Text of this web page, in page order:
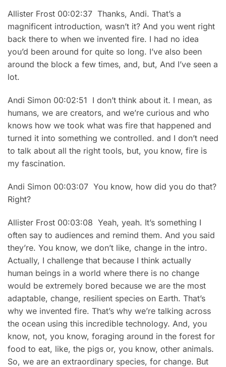
Allister Frost 00:02:37 Thanks, Andi. That’s a
magnificent introduction, wasn’t it? And you went right
back there to when we invented fire. I had no idea
you’d been around for quite so long. I’ve also been
around the block a few times, and, but, And I’ve seen a
lot.
Andi Simon 00:02:51 I don’t think about it. I mean, as
humans, we are creators, and we’re curious and who
knows how we took what was fire that happened and
turned it into something we controlled. and I don’t need
to talk about all the right tools, but, you know, fire is
my fascination.
Andi Simon 00:03:07 You know, how did you do that?
Right?
Allister Frost 00:03:08 Yeah, yeah. It’s something I
often say to audiences and remind them. And you said
they’re. You know, we don’t like, change in the intro.
Actually, I challenge that because I think actually
human beings in a world where there is no change
would be extremely bored because we are the most
adaptable, change, resilient species on Earth. That’s
why we invented fire. That’s why we’re talking across
the ocean using this incredible technology. And, you
know, not, you know, foraging around in the forest for
food to eat, like, the pigs or, you know, other animals.
So, we are an extraordinary species, for change. But